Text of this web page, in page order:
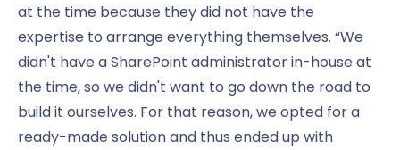
at the time because they did not have the
expertise to arrange everything themselves. “We
didn't have a SharePoint administrator in-house at
the time, so we didn't want to go down the road to
build it ourselves. For that reason, we opted for a
ready-made solution and thus ended up with